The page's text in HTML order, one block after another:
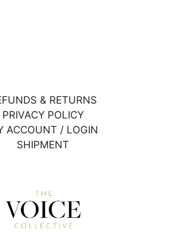
& RETURNS
PRIVACY POLICY
ACCOUNT / LOGIN
SHIPMENT